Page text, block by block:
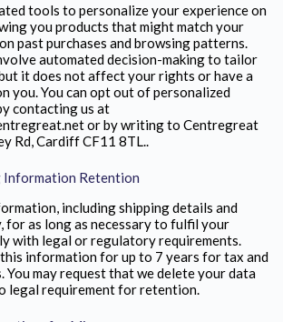
tools to personalize your experience on
you products that might match your
past purchases and browsing patterns.
automated decision-making to tailor
it does not affect your rights or have a
you. You can opt out of personalized
contacting us at
or by writing to Centregreat
Rd, Cardiff CF11 8TL.
Information Retention
including shipping details and
for as long as necessary to fulfil your
with legal or regulatory requirements.
this information for up to 7 years for tax and
You may request that we delete your data
legal requirement for retention.